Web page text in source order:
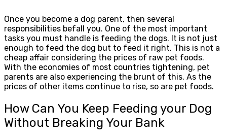
Once you become a dog parent, then several
responsibilities befall you. One of the most important
tasks you must handle is feeding the dogs. It is not just
enough to feed the dog but to feed it right. This is not a
cheap affair considering the prices of raw pet foods.
With the economies of most countries tightening, pet
parents are also experiencing the brunt of this. As the
prices of other items continue to rise, so are pet foods.
How Can You Keep Feeding your Dog
Without Breaking Your Bank